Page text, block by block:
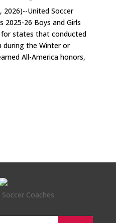
2026)--United Soccer
2025-26 Boys and Girls
for states that conducted
during the Winter or
All-America honors,
Coaches